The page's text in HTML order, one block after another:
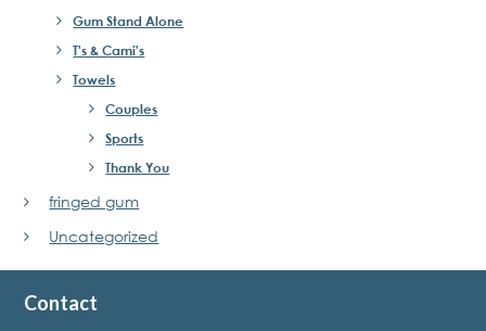
Gum Stand Alone
T's & Cami's
Towels
Couples
Sports
Thank You
fringed gum
Uncategorized
Contact